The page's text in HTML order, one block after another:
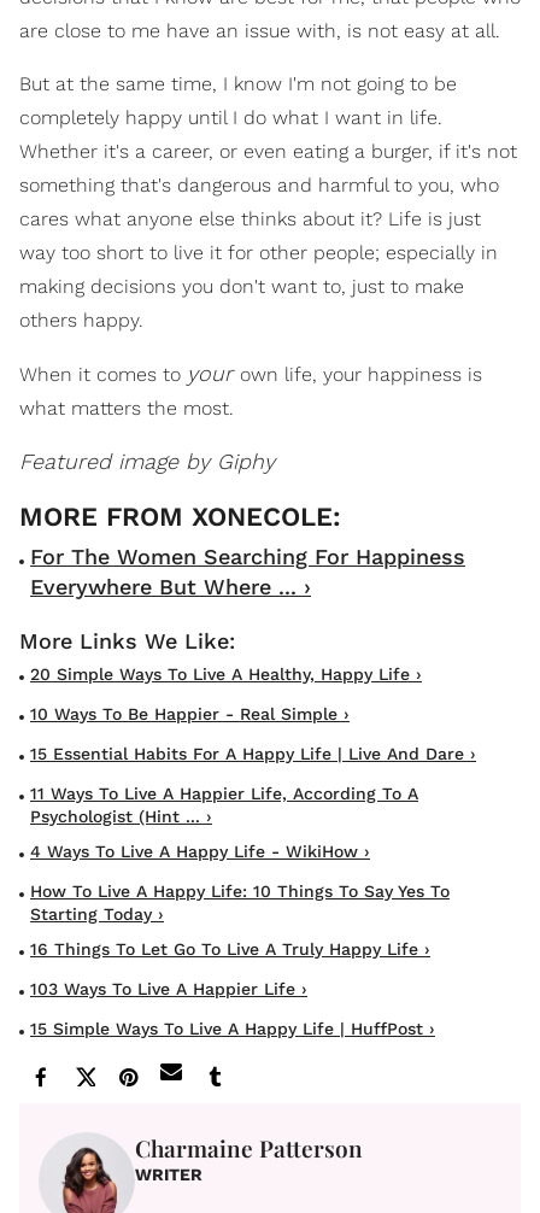
are close to me have an issue with, is not easy at all.
But at the same time, I know I'm not going to be
completely happy until I do what I want in life.
Whether it's a career, or even eating a burger, if it's not
something that's dangerous and harmful to you, who
cares what anyone else thinks about it? Life is just
way too short to live it for other people; especially in
making decisions you don't want to, just to make
others happy.
When it comes to your own life, your happiness is
what matters the most.
Featured image by Giphy
For The Women Searching For Happiness
Everywhere But Where ... ›
20 Simple Ways To Live A Healthy, Happy Life ›
10 Ways To Be Happier - Real Simple ›
15 Essential Habits For A Happy Life | Live And Dare ›
11 Ways To Live A Happier Life, According To A
Psychologist (Hint ... ›
4 Ways To Live A Happy Life - WikiHow ›
How To Live A Happy Life: 10 Things To Say Yes To
Starting Today ›
16 Things To Let Go To Live A Truly Happy Life ›
103 Ways To Live A Happier Life ›
15 Simple Ways To Live A Happy Life | HuffPost ›
Charmaine Patterson
WRITER